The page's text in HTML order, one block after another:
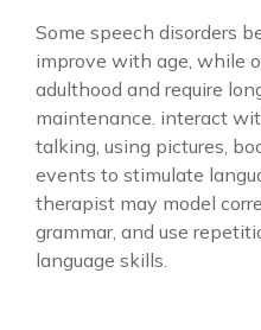
Some speech disorders
improve with age, while
adulthood and require
maintenance. interact
talking, using pictures,
events to stimulate
therapist may model
grammar, and use
language skills.